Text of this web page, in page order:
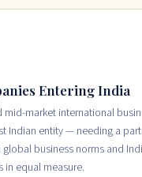
Entering India
mid-market international
Indian entity — needing a
business norms and
in equal measure.